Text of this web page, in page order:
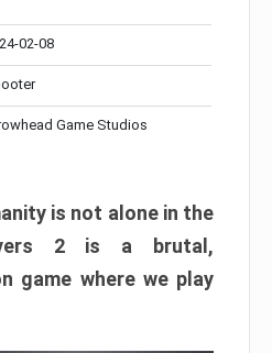
02-08
Game Studios
is not alone in the
2 is a brutal,
game where we play